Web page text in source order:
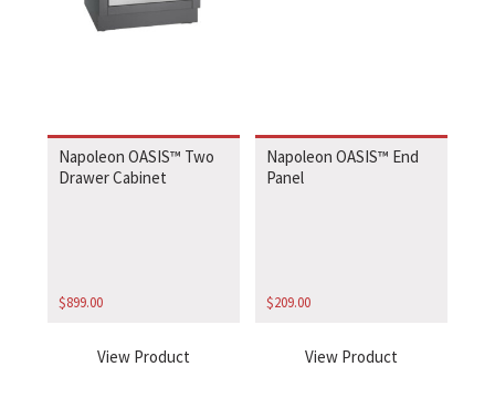
Napoleon OASIS™ Two
Drawer Cabinet
$899.00
View Product
Napoleon OASIS™ End
Panel
$209.00
View Product